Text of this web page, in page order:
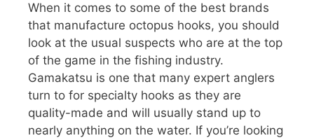
When it comes to some of the best brands
that manufacture octopus hooks, you should
look at the usual suspects who are at the top
of the game in the fishing industry.
Gamakatsu is one that many expert anglers
turn to for specialty hooks as they are
quality-made and will usually stand up to
nearly anything on the water. If you’re looking